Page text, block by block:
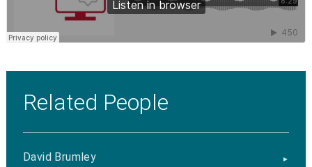
Related People
David Brumley